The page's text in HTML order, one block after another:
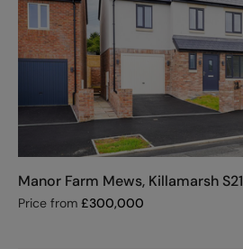
Manor Farm Mews, Killamarsh S21
Price from £300,000